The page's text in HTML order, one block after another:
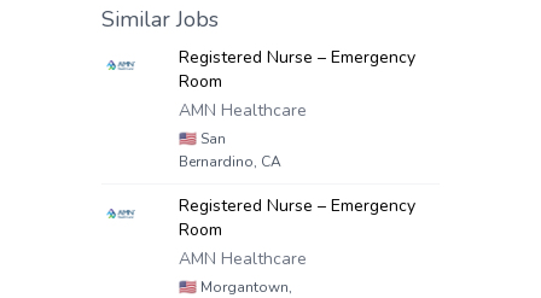
Similar Jobs
Registered Nurse – Emergency
Room
AMN Healthcare
🇺🇸 San
Bernardino, CA
Registered Nurse – Emergency
Room
AMN Healthcare
🇺🇸 Morgantown,